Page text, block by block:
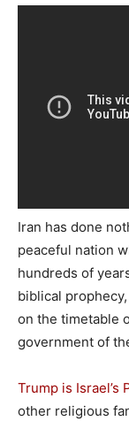
Iran has done
peaceful nation
hundreds of
biblical
on the timetable
government of
Trump is Israel’s
other religious